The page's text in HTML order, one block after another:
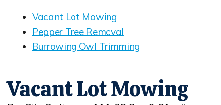
Vacant Lot Mowing
Opens in new window
Pepper Tree Removal
Opens in new window
Burrowing Owl Trimming
Vacant Lot Mowing